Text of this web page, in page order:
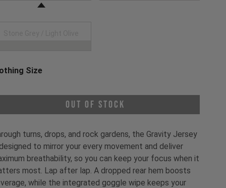
Size
Out of Stock
turns, drops, and rock gardens, the Gravity Jersey
to mirror your every movement and deliver
breathability, so you can keep your focus when it
most. Lap after lap. A dropped rear hem boosts
while the integrated goggle wipe keeps your